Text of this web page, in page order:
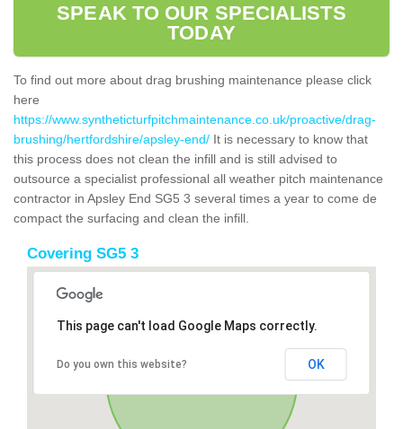
SPEAK TO OUR SPECIALISTS
TODAY
To find out more about drag brushing maintenance please click
here
https://www.syntheticturfpitchmaintenance.co.uk/proactive/drag-
brushing/hertfordshire/apsley-end/ It is necessary to know that
this process does not clean the infill and is still advised to
outsource a specialist professional all weather pitch maintenance
contractor in Apsley End SG5 3 several times a year to come de
compact the surfacing and clean the infill.
Covering SG5 3
This page can't load Google Maps correctly.
Do you own this website? OK